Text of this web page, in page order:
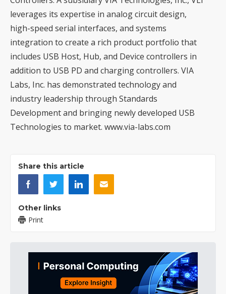
leverages its expertise in analog circuit design,
high-speed serial interfaces, and systems
integration to create a rich product portfolio that
includes USB Host, Hub, and Device controllers in
addition to USB PD and charging controllers. VIA
Labs, Inc. has demonstrated technology and
industry leadership through Standards
Development and bringing newly developed USB
Technologies to market. www.via-labs.com
Share this article
Other links
Print